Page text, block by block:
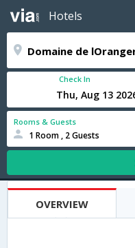
Hotels
Check In
Rooms & Guests
1 Room , 2 Guests
OVERVIEW